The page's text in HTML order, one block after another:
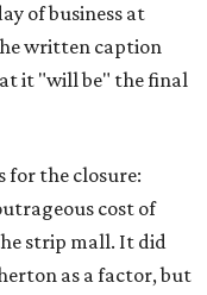
of business at
written caption
it "will be" the final
for the closure:
cost of
strip mall. It did
as a factor, but